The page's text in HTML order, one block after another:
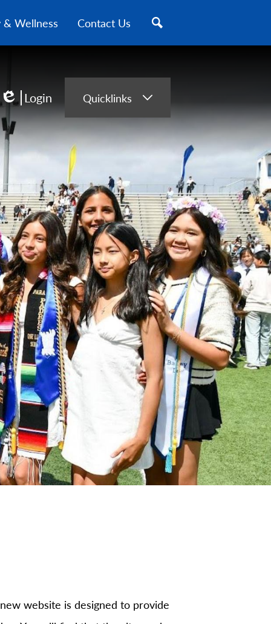
& Wellness
Contact Us
Edlio
Login Quicklinks
website is designed to provide